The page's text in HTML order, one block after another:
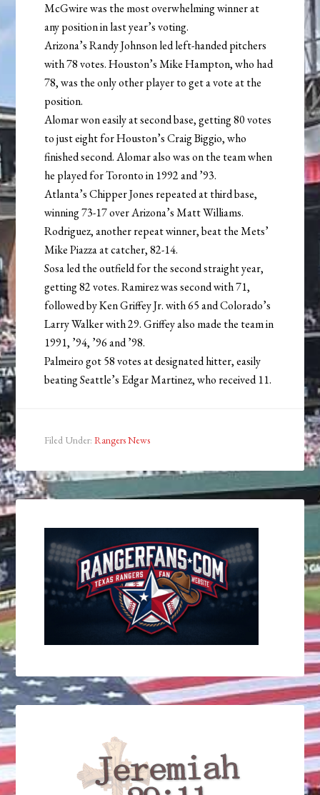
McGwire was the most overwhelming winner at
any position in last year’s voting.
Arizona’s Randy Johnson led left-handed pitchers
with 78 votes. Houston’s Mike Hampton, who had
78, was the only other player to get a vote at the
position.
Alomar won easily at second base, getting 80 votes
to just eight for Houston’s Craig Biggio, who
finished second. Alomar also was on the team when
he played for Toronto in 1992 and ’93.
Atlanta’s Chipper Jones repeated at third base,
winning 73-17 over Arizona’s Matt Williams.
Rodriguez, another repeat winner, beat the Mets’
Mike Piazza at catcher, 82-14.
Sosa led the outfield for the second straight year,
getting 82 votes. Ramirez was second with 71,
followed by Ken Griffey Jr. with 65 and Colorado’s
Larry Walker with 29. Griffey also made the team in
1991, ’94, ’96 and ’98.
Palmeiro got 58 votes at designated hitter, easily
beating Seattle’s Edgar Martinez, who received 11.
Filed Under:Rangers News